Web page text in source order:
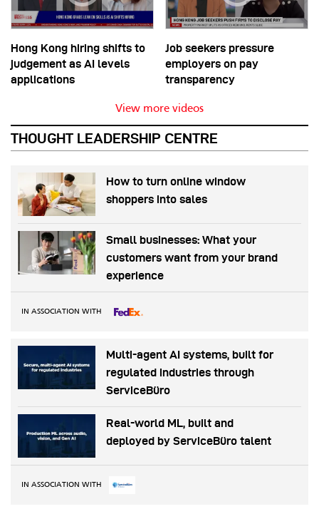
Hong Kong hiring shifts to
judgement as AI levels
applications
Job seekers pressure
employers on pay
transparency
View more videos
THOUGHT LEADERSHIP CENTRE
How to turn online window
shoppers into sales
Small businesses: What your
customers want from your brand
experience
IN ASSOCIATION WITH
Multi-agent AI systems, built for
regulated industries through
ServiceBüro
Real-world ML, built and
deployed by ServiceBüro talent
IN ASSOCIATION WITH